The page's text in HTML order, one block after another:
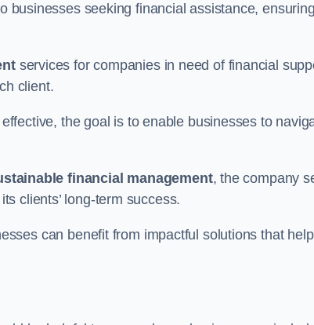
businesses seeking financial assistance,
services for companies in need of financial
client.
the goal is to enable businesses to
financial management, the company
clients’ long-term success.
can benefit from impactful solutions that help